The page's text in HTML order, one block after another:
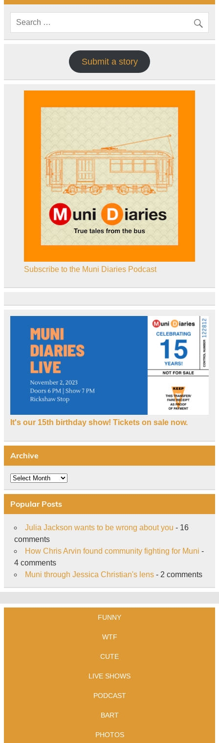
Submit a story
Subscribe to the Muni Diaries Podcast
It's our 15th birthday show! Tickets on sale now.
Archive
Archive
Popular Posts
Julia Jackson wants to be wrong about you - 16
comments
How Chris Arvin found community fighting for Muni -
4 comments
Muni through Jessica Christian's lens- 2 comments
FUNNY
WTF
CUTE
LIVE SHOWS
PODCAST
BART
PHOTOS